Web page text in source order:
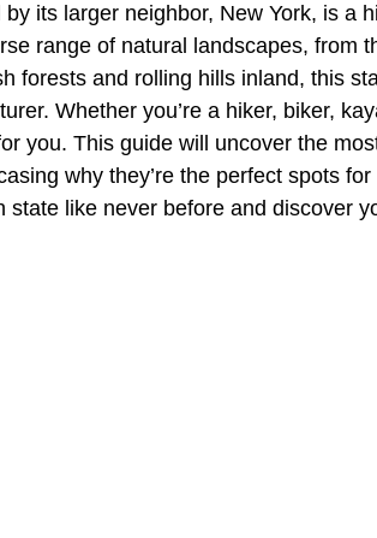
its larger neighbor, New York, is a
range of natural landscapes, from
forests and rolling hills inland, this
Whether you’re a hiker, biker,
you. This guide will uncover the
why they’re the perfect spots for
state like never before and discover